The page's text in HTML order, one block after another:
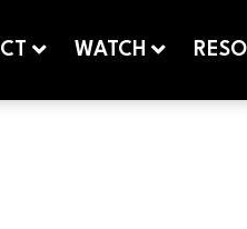
WATCH